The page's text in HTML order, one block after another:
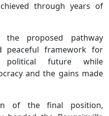
through years of
proposed pathway
peaceful framework for
political future while
and the gains made
of the final position,